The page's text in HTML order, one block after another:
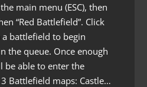
main menu (ESC), then
“Red Battlefield”. Click
battlefield to begin
the queue. Once enough
be able to enter the
Battlefield maps: Castle…